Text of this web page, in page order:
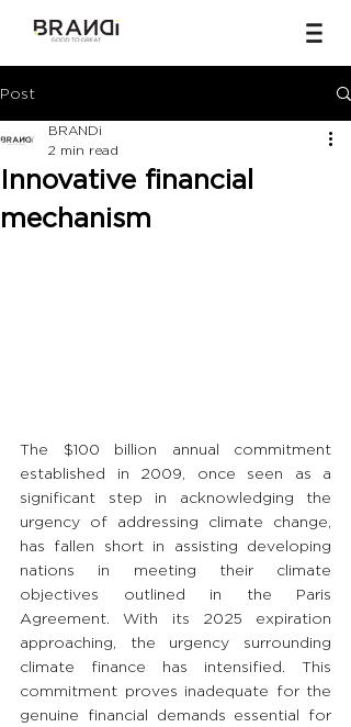
Post
Innovative financial
mechanism
BRANDi
2 min read
The $100 billion annual commitment
established in 2009, once seen as a
significant step in acknowledging the
urgency of addressing climate change,
has fallen short in assisting developing
nations in meeting their climate
objectives outlined in the Paris
Agreement. With its 2025 expiration
approaching, the urgency surrounding
climate finance has intensified. This
commitment proves inadequate for the
genuine financial demands essential for